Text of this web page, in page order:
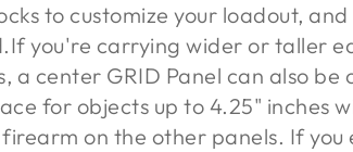
to customize your loadout,
If you're carrying wider or taller
a center GRID Panel can also be
for objects up to 4.25" inches
on the other panels. If you